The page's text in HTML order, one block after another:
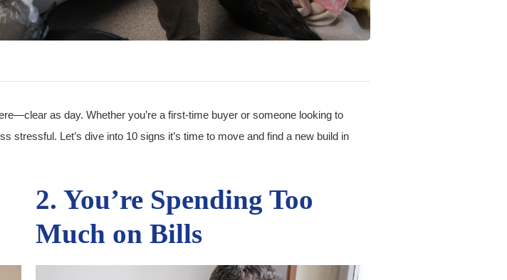
as day. Whether you’re a first-time buyer or someone looking to
stressful. Let’s dive into 10 signs it’s time to move and find a new build in
2. You’re Spending Too
Much on Bills